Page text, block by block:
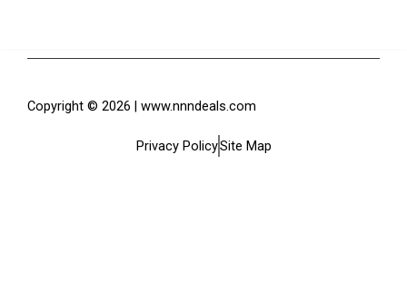
Copyright © 2026 | www.nnndeals.com
Privacy PolicySite Map